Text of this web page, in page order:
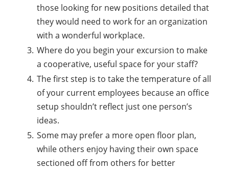
those looking for new positions detailed that
they would need to work for an organization
with a wonderful workplace.
Where do you begin your excursion to make
a cooperative, useful space for your staff?
The first step is to take the temperature of all
of your current employees because an office
setup shouldn’t reflect just one person’s
ideas.
Some may prefer a more open floor plan,
while others enjoy having their own space
sectioned off from others for better